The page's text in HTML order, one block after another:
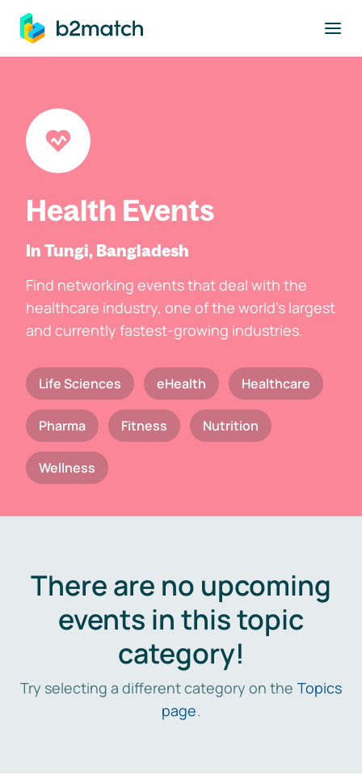
main content
Health Events
In Tungi, Bangladesh
Find networking events that deal with the
healthcare industry, one of the world's largest
and currently fastest-growing industries.
Life Sciences eHealth Healthcare
Pharma Fitness Nutrition
Wellness
There are no upcoming
events in this topic
category!
Try selecting a different category on the Topics
page.